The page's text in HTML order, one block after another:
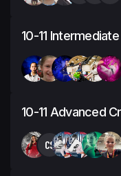
10-11
10-11 Advanced
CS